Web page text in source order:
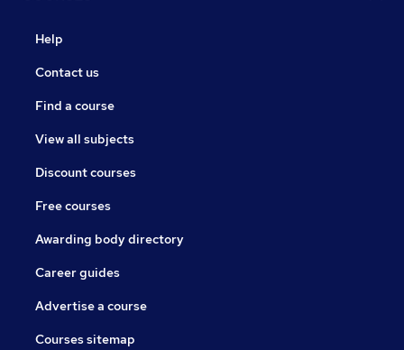
Help
Contact us
Find a course
View all subjects
Discount courses
Free courses
Awarding body directory
Career guides
Advertise a course
Courses sitemap